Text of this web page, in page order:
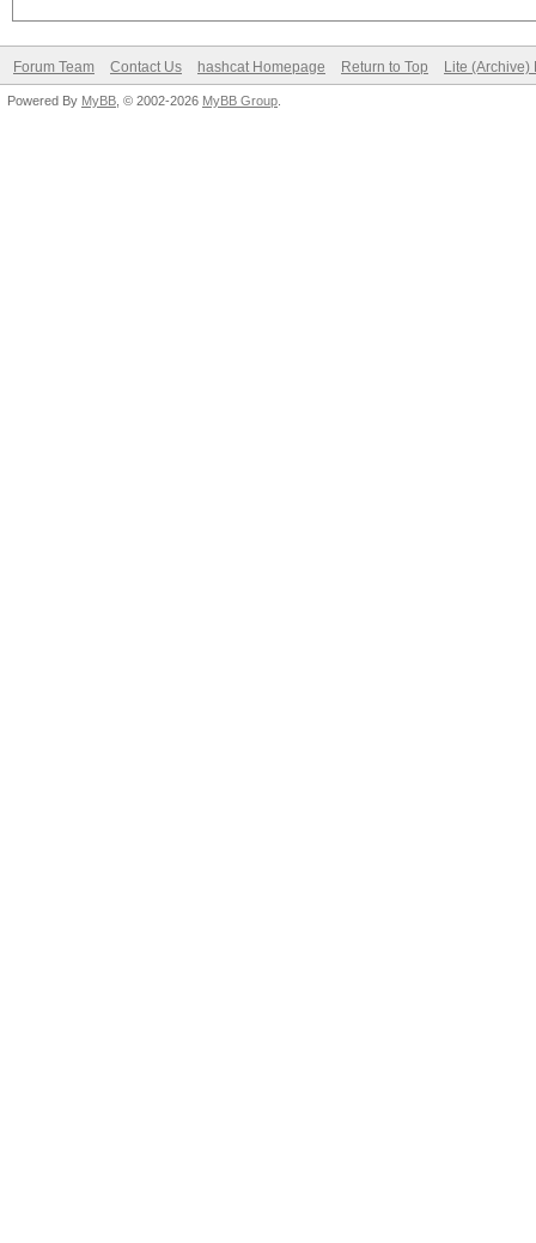
Forum Team Contact Us hashcat Homepage Return to Top Lite (Archive)
Powered By MyBB , © 2002-2026 MyBB Group